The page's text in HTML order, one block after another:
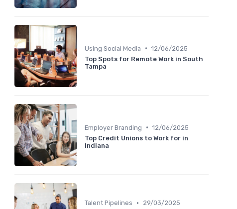
Using Social Media • 12/06/2025
Top Spots for Remote Work in South
Tampa
Employer Branding • 12/06/2025
Top Credit Unions to Work for in
Indiana
Talent Pipelines •
29/03/2025